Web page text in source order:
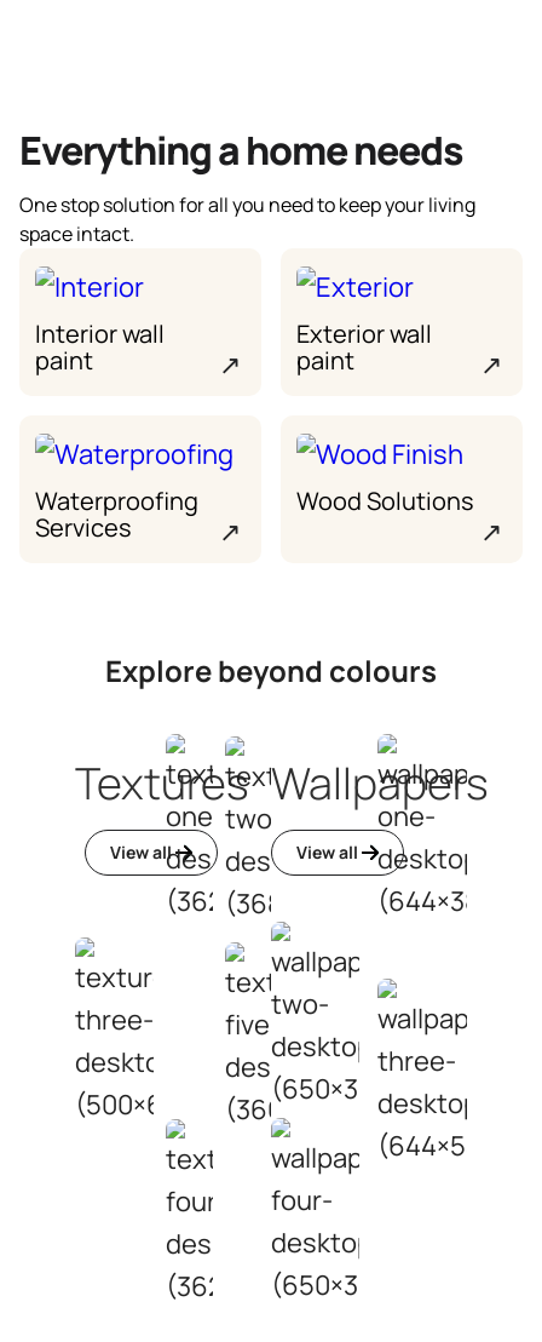
Everything a home needs
One stop solution for all you need to keep your living
space intact.
Interior wall
paint
↗
Exterior wall
paint
↗
Waterproofing
Services
↗
Wood Solutions
↗
Explore beyond colours
Textures
View all
Wallpapers
View all